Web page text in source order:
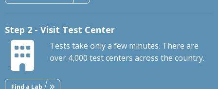
Step 2 - Visit Test Center
Tests take only a few minutes. There are
over 4,000 test centers across the country.
Find a Lab